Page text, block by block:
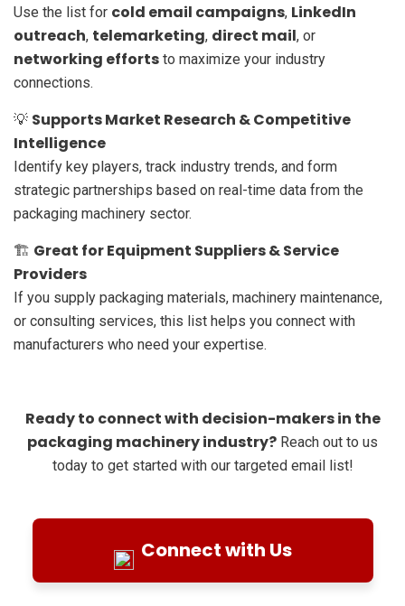
Use the list for cold email campaigns, LinkedIn
outreach, telemarketing, direct mail, or
networking efforts to maximize your industry
connections.
💡 Supports Market Research & Competitive
Intelligence
Identify key players, track industry trends, and form
strategic partnerships based on real-time data from the
packaging machinery sector.
🏗️ Great for Equipment Suppliers & Service
Providers
If you supply packaging materials, machinery maintenance,
or consulting services, this list helps you connect with
manufacturers who need your expertise.
Ready to connect with decision-makers in the
packaging machinery industry? Reach out to us
today to get started with our targeted email list!
Connect with Us